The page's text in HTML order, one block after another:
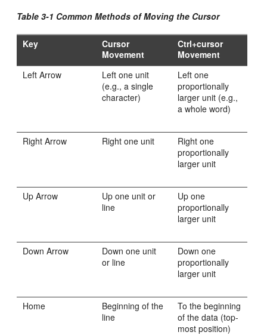
Table 3-1 Common Methods of Moving the Cursor
Key
Cursor
Movement
Ctrl+cursor
Movement
Left Arrow
Left one unit
(e.g., a single
character)
Left one
proportionally
larger unit (e.g.,
a whole word)
Right Arrow Right one unit
Right one
proportionally
larger unit
Up Arrow
Up one unit or
line
Up one
proportionally
larger unit
Down Arrow
Down one unit
or line
Down one
proportionally
larger unit
Home
Beginning of the
line
To the beginning
of the data (top-
most position)